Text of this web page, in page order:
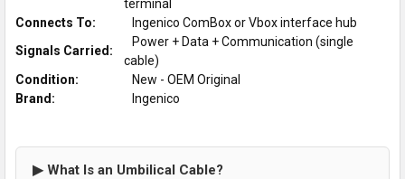
terminal
Connects To:
Ingenico ComBox or Vbox interface hub
Signals Carried:
Power + Data + Communication (single
cable)
Condition:
New - OEM Original
Brand:
Ingenico
▶ What Is an Umbilical Cable?